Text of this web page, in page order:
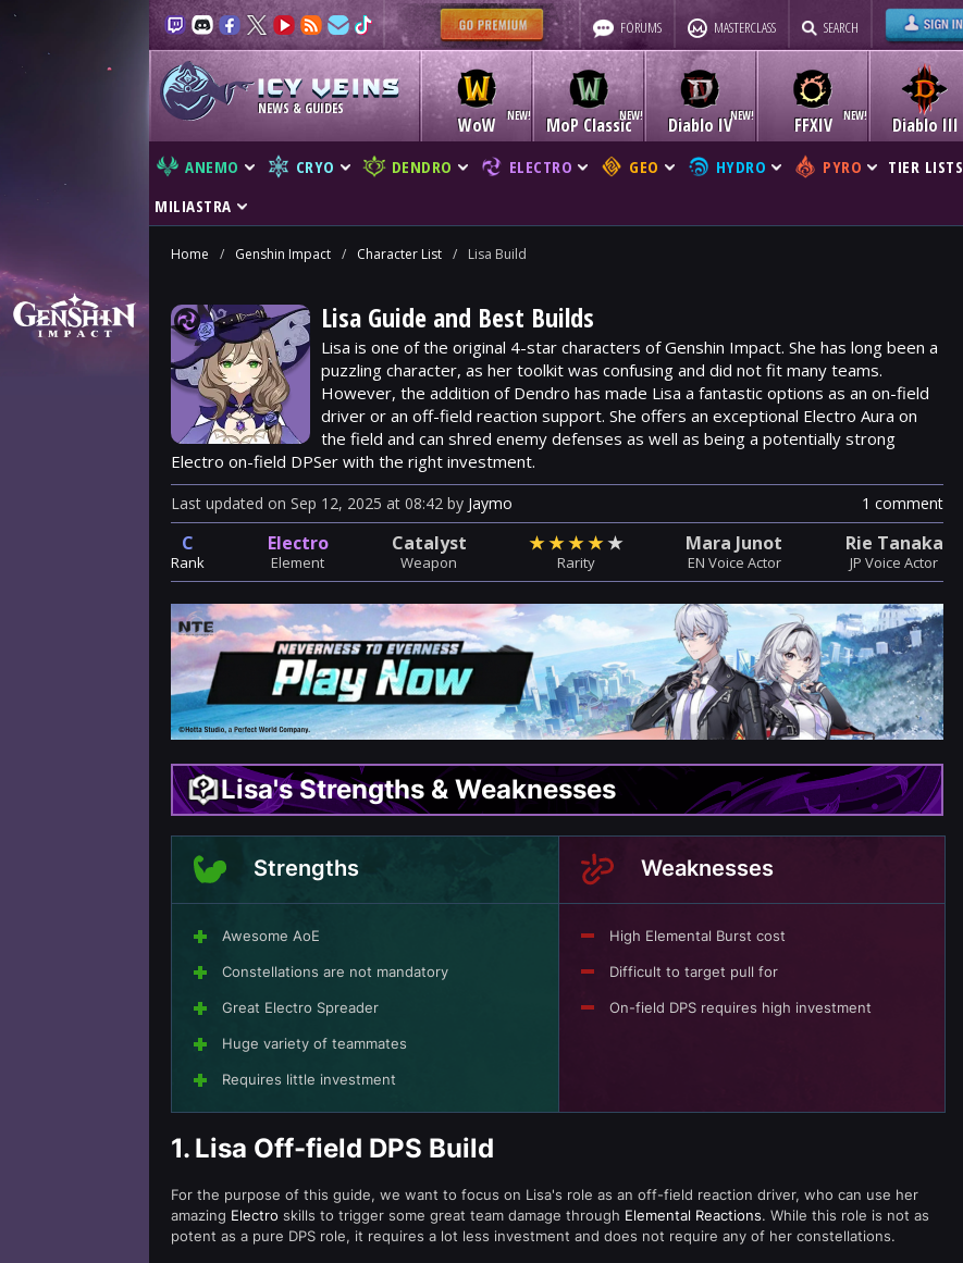
FORUMS MASTERCLASS SEARCH
NEWS & GUIDES
WoW MoP Classic Diablo IV Diablo III
FFXIV
ANEMO CRYO DENDRO ELECTRO GEO HYDRO PYRO TIER LISTS
MILIASTRA
Home / Genshin Impact / Character List / Lisa Build
Lisa Guide and Best Builds
Lisa is one of the original 4-star characters of Genshin Impact. She has long been a
puzzling character, as her toolkit was confusing and did not fit many teams.
However, the addition of Dendro has made Lisa a fantastic options as an on-field
driver or an off-field reaction support. She offers an exceptional Electro Aura on
the field and can shred enemy defenses as well as being a potentially strong
Electro on-field DPSer with the right investment.
Last updated on Sep 12, 2025 at 08:42 by Jaymo 1 comment
C
Rank
Electro
Element
Catalyst
Weapon
★★★★★
Rarity
Mara Junot
EN Voice Actor
Rie Tanaka
JP Voice Actor
Lisa's Strengths & Weaknesses
Strengths
Awesome AoE
Constellations are not mandatory
Great Electro Spreader
Huge variety of teammates
Requires little investment
Weaknesses
High Elemental Burst cost
Difficult to target pull for
On-field DPS requires high investment
1. Lisa Off-field DPS Build
For the purpose of this guide, we want to focus on Lisa's role as an off-field reaction driver, who can use her
amazing Electro skills to trigger some great team damage through Elemental Reactions. While this role is not as
potent as a pure DPS role, it requires a lot less investment and does not require any of her constellations.